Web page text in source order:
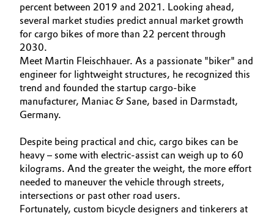
Coatings, Paints & Printing
Composites
Consumer Goods & Lifestyle
Electronics & Telecommunications
Energy, Environment & Utilities
Food & Beverage
Green Hydrogen
Structure
Business Lines
ESHQ
Procurement
Governance & Compliance
General Conditions of Sale and Delivery (GTC)
Business Lines
percent between 2019 and 2021. Looking ahead,
several market studies predict annual market growth
for cargo bikes of more than 22 percent through
2030.
Meet Martin Fleischhauer. As a passionate "biker" and
engineer for lightweight structures, he recognized this
trend and founded the startup cargo-bike
manufacturer, Maniac & Sane, based in Darmstadt,
Germany.
Despite being practical and chic, cargo bikes can be
heavy – some with electric-assist can weigh up to 60
kilograms. And the greater the weight, the more effort
needed to maneuver the vehicle through streets,
intersections or past other road users.
Fortunately, custom bicycle designers and tinkerers at